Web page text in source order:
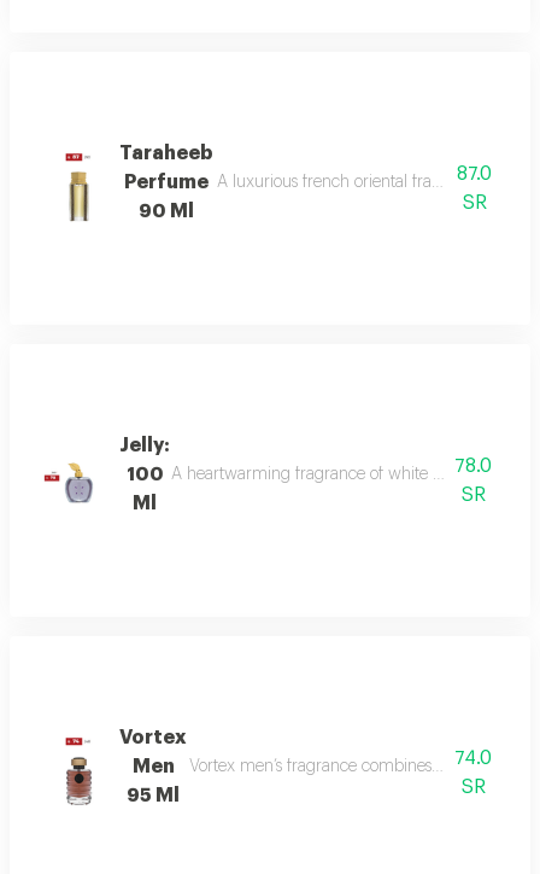
Taraheeb
Perfume
90 Ml
A luxurious french oriental fragrance from
87.0
SR
Jelly:
100
Ml
A heartwarming fragrance of white flowers and
78.0
SR
Vortex
Men
95 Ml
Vortex men’s fragrance combines refreshing
74.0
SR